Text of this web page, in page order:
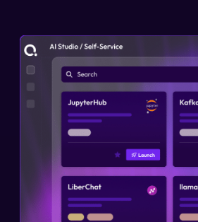
Partner Portal
Privacy Policy
Cookie Notice